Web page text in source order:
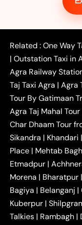
|
Noida to
|Faridabad to
Kanpur to
Outstation One
Near Delhi
Delhi Taxi
Ghaziabad Taxi
Mathura Taxi |
Jaipur Taxi|
Amritsar Taxi |
Lucknow Taxi|
Gwalior Taxi |
Tundla Taxi|
Shikohabad Taxi |
to Haridwar
Rajasthan Taxi
Jammu Taxi |
Related :One Way
| Outstation Taxi in
Agra Railway
Taj Taxi Agra | Agra
Tour By Gatimaan
Agra Taj Mahal
Char Dhaam Tour
Sikandra | Khandari |
Place | Mehtab Bagh
Etmadpur |
Morena | Bharatpur |
Bagiya | Belanganj |
Kuberpur |
Talkies | Rambagh |